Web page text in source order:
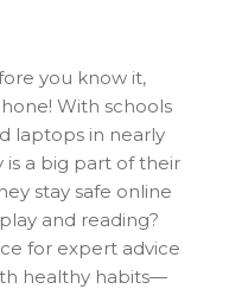
you know it,
With schools
laptops in nearly
is a big part of their
stay safe online
and reading?
for expert advice
healthy habits—